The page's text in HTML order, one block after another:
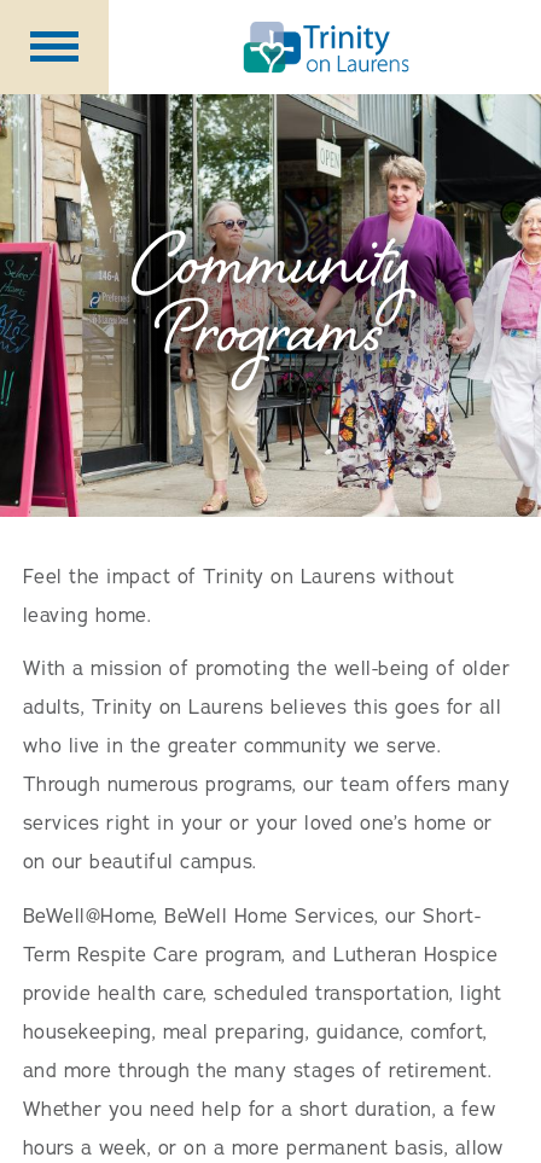
Life at Trinity on Laurens
Independent & Assisted Living
Short Term Respite
Community Programs
About
CCRC Benefits
Becoming a Resident
Blog
Events
Careers
Community
Programs
Feel the impact of Trinity on Laurens without
leaving home.
With a mission of promoting the well-being of older
adults, Trinity on Laurens believes this goes for all
who live in the greater community we serve.
Through numerous programs, our team offers many
services right in your or your loved one’s home or
on our beautiful campus.
BeWell@Home, BeWell Home Services, our Short-
Term Respite Care program, and Lutheran Hospice
provide health care, scheduled transportation, light
housekeeping, meal preparing, guidance, comfort,
and more through the many stages of retirement.
Whether you need help for a short duration, a few
hours a week, or on a more permanent basis, allow